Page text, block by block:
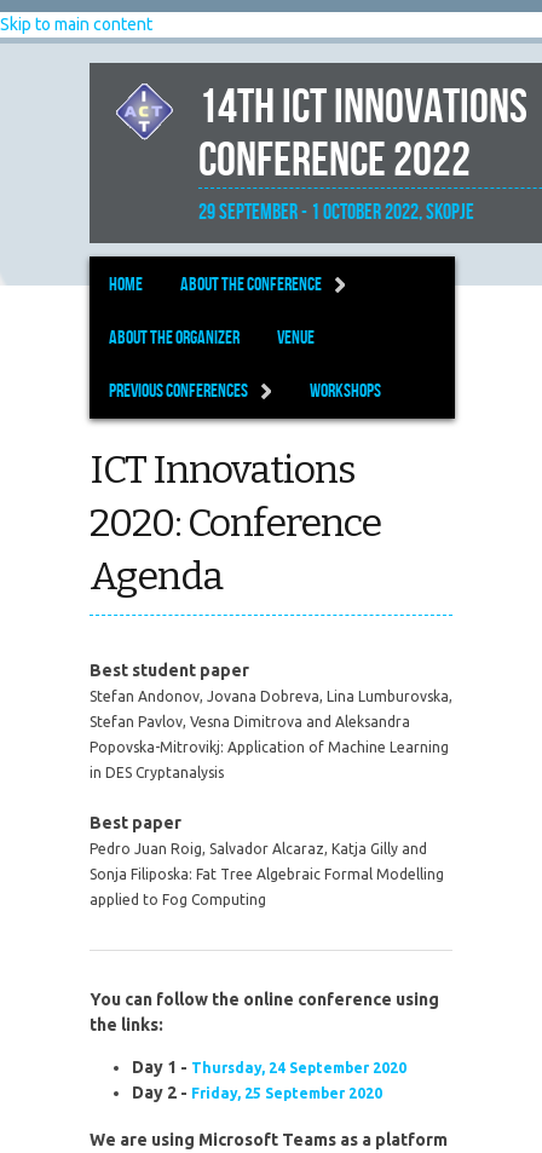
Skip to main content
14th ICT Innovations
Conference 2022
29 September - 1 October 2022, Skopje
Home About the Conference
About the organizer Venue
Previous Conferences Workshops
ICT Innovations
2020: Conference
Agenda
Best student paper
Stefan Andonov, Jovana Dobreva, Lina Lumburovska,
Stefan Pavlov, Vesna Dimitrova and Aleksandra
Popovska-Mitrovikj: Application of Machine Learning
in DES Cryptanalysis
Best paper
Pedro Juan Roig, Salvador Alcaraz, Katja Gilly and
Sonja Filiposka: Fat Tree Algebraic Formal Modelling
applied to Fog Computing
You can follow the online conference using
the links:
Day 1 - Thursday, 24 September 2020
Day 2 - Friday, 25 September 2020
We are using Microsoft Teams as a platform